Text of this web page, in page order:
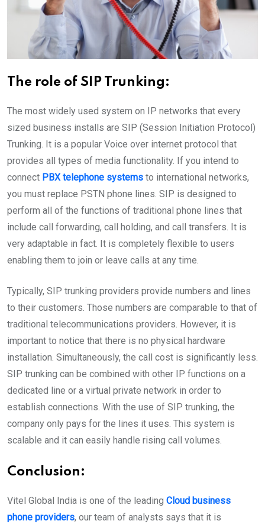
The role of SIP Trunking:
The most widely used system on IP networks that every
sized business installs are SIP (Session Initiation Protocol)
Trunking. It is a popular Voice over internet protocol that
provides all types of media functionality. If you intend to
connect PBX telephone systems to international networks,
you must replace PSTN phone lines. SIP is designed to
perform all of the functions of traditional phone lines that
include call forwarding, call holding, and call transfers. It is
very adaptable in fact. It is completely flexible to users
enabling them to join or leave calls at any time.
Typically, SIP trunking providers provide numbers and lines
to their customers. Those numbers are comparable to that of
traditional telecommunications providers. However, it is
important to notice that there is no physical hardware
installation. Simultaneously, the call cost is significantly less.
SIP trunking can be combined with other IP functions on a
dedicated line or a virtual private network in order to
establish connections. With the use of SIP trunking, the
company only pays for the lines it uses. This system is
scalable and it can easily handle rising call volumes.
Conclusion:
Vitel Global India is one of the leading Cloud business
phone providers, our team of analysts says that it is